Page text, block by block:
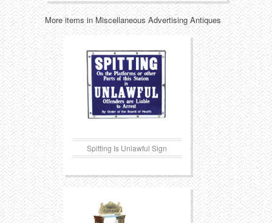
Tobacciana
Transportation
Western
Tins
Toys
Trays
More items in Miscellaneous Advertising Antiques
Spitting Is Unlawful Sign